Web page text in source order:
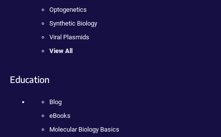
Optogenetics
Synthetic Biology
Viral Plasmids
View All
Education
Blog
eBooks
Molecular Biology Basics